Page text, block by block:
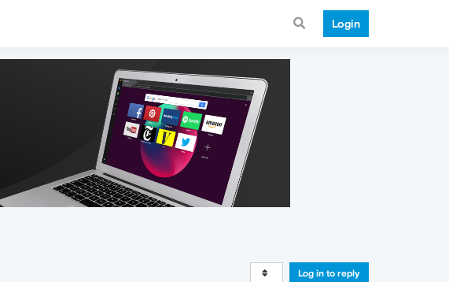
Login
Log in to reply